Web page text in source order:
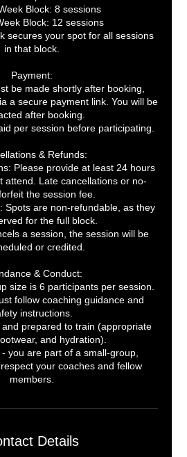
Block: 8 sessions
Block: 12 sessions
your spot for all sessions
in that block.
Payment:
made shortly after booking,
a secure payment link. You will be
after booking.
per session before participating.
& Refunds:
Please provide at least 24 hours
attend. Late cancellations or no-
the session fee.
are non-refundable, as they
for the full block.
a session, the session will be
or credited.
& Conduct:
is 6 participants per session.
follow coaching guidance and
instructions.
prepared to train (appropriate
and hydration).
are part of a small-group,
your coaches and fellow
Details